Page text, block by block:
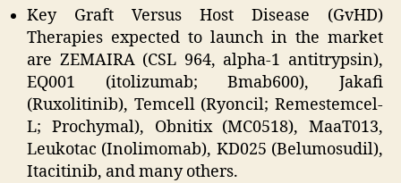
Key Graft Versus Host Disease (GvHD)
Therapies expected to launch in the market
are ZEMAIRA (CSL 964, alpha-1 antitrypsin),
EQ001 (itolizumab; Bmab600), Jakafi
(Ruxolitinib), Temcell (Ryoncil; Remestemcel-
L; Prochymal), Obnitix (MC0518), MaaT013,
Leukotac (Inolimomab), KD025 (Belumosudil),
Itacitinib, and many others.